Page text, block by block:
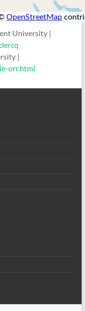
University |
|
orr.html